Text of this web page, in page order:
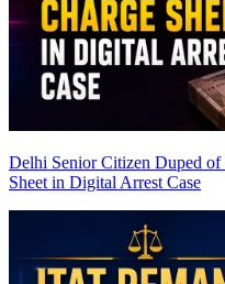
Delhi Senior Citizen Duped
Sheet in Digital Arrest Case